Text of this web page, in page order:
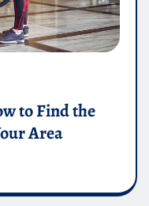
to Find the
Area